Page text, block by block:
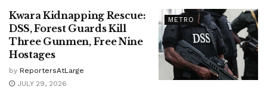
METRO
Kwara Kidnapping Rescue:
DSS, Forest Guards Kill
Three Gunmen, Free Nine
Hostages
by ReportersAtLarge
JULY 29, 2026